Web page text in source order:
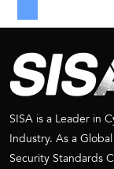
SISA is a Leader in
Industry. As a
Security Standards